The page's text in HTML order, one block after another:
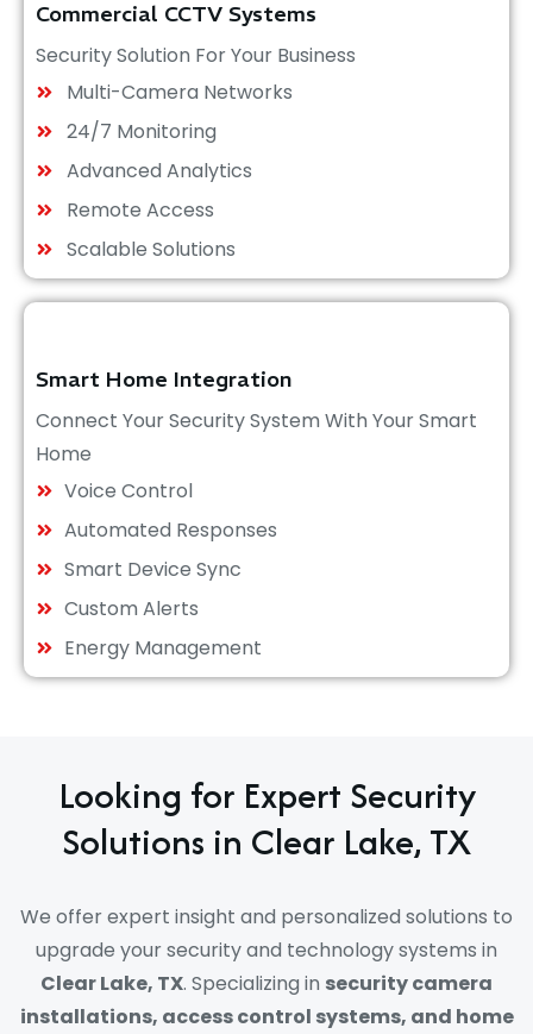
Commercial CCTV Systems
Security Solution For Your Business
Multi-Camera Networks
24/7 Monitoring
Advanced Analytics
Remote Access
Scalable Solutions
Smart Home Integration
Connect Your Security System With Your Smart
Home
Voice Control
Automated Responses
Smart Device Sync
Custom Alerts
Energy Management
Looking for Expert Security
Solutions in Clear Lake, TX
We offer expert insight and personalized solutions to
upgrade your security and technology systems in
Clear Lake, TX. Specializing in security camera
installations, access control systems, and home